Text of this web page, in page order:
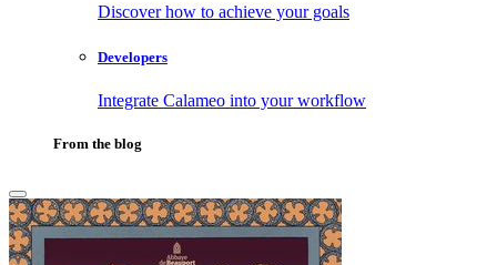
Discover how to achieve your goals
Developers
Integrate Calameo into your workflow
From the blog